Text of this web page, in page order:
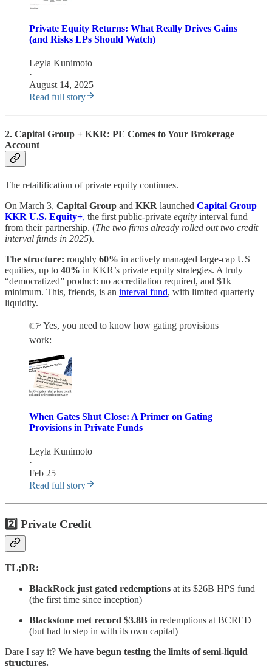
Private Equity Returns: What Really Drives Gains
(and Risks LPs Should Watch)
Leyla Kunimoto
·
August 14, 2025
Read full story
2. Capital Group + KKR: PE Comes to Your Brokerage
Account
The retailification of private equity continues.
On March 3, Capital Group and KKR launched Capital Group
KKR U.S. Equity+, the first public-private equity interval fund
from their partnership. (The two firms already rolled out two credit
interval funds in 2025).
The structure: roughly 60% in actively managed large-cap US
equities, up to 40% in KKR’s private equity strategies. A truly
“democratized” product: no accreditation required, and $1k
minimum. This, friends, is an interval fund, with limited quarterly
liquidity.
👉 Yes, you need to know how gating provisions
work:
When Gates Shut Close: A Primer on Gating
Provisions in Private Funds
Leyla Kunimoto
·
Feb 25
Read full story
2️⃣ Private Credit
TL;DR:
BlackRock just gated redemptions at its $26B HPS fund
(the first time since inception)
Blackstone met record $3.8B in redemptions at BCRED
(but had to step in with its own capital)
Dare I say it? We have begun testing the limits of semi-liquid
structures.